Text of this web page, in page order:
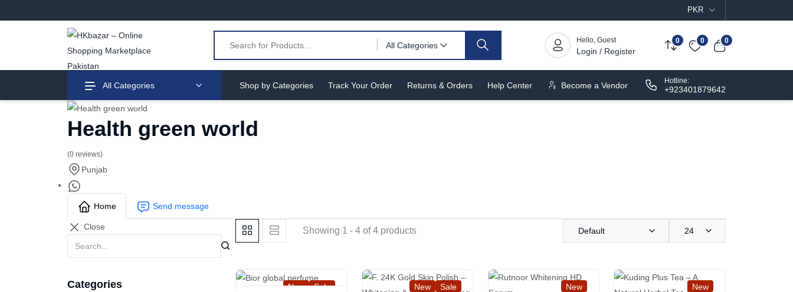
PKR
All Categories
Hello, Guest
Login / Register
0 0 0
All Categories Shop by Categories Track Your Order Returns & Orders Help Center Become a Vendor Hotline:
+923401879642
Health green world
(0 reviews)
Punjab
Home Send message
Close
Categories
Showing 1 - 4 of 4 products Default 24
New Sale New Sale New New